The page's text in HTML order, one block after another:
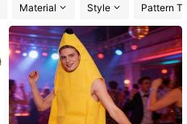
Material Style Pattern